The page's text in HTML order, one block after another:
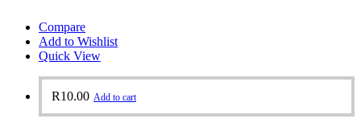
Compare
Add to Wishlist
Quick View
R10.00 Add to cart